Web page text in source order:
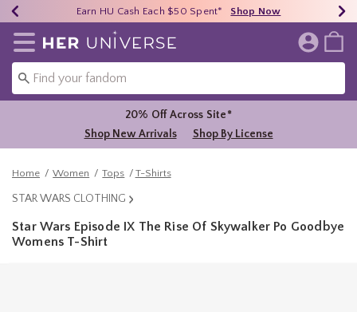
40% - 70% Off Clearance* Shop Now
Earn HU Cash Each $50 Spent* Shop Now
Free Shipping Over $75* Shop Now
Redirect to Her Universe Home Page
20% Off Across Site*
Shop New Arrivals
Shop By License
Home Women Tops T-Shirts
STAR WARS CLOTHING
Star Wars Episode IX The Rise Of Skywalker Po Goodbye
Womens T-Shirt